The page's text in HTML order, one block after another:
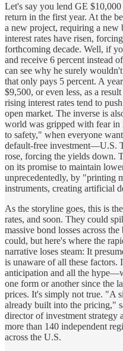
Let's say you lend GE
return in the first year. At the
a new project, requiring a
interest rates have risen,
forthcoming decade. Well, if
and receive 6 percent instead
can see why he surely
that only pays 5 percent. A
$9,500, or even less, as a
rising interest rates tend to
open market. The inverse is
world was gripped with fear
to safety," when everyone
default-free investment—U.S.
rose, forcing the yields down.
on its promise to maintain
unprecedentedly, by "printing
instruments, creating artificial
As the storyline goes, this is
rates, and soon. They could
massive bond losses across
could, but here's where the
narrative loses steam: It
is unaware of all these factors.
anticipation and all the
one form or another since the
prices. It's simply not true. "A
already built into the pricing,"
director of investment
more than 140 independent
across the U.S.